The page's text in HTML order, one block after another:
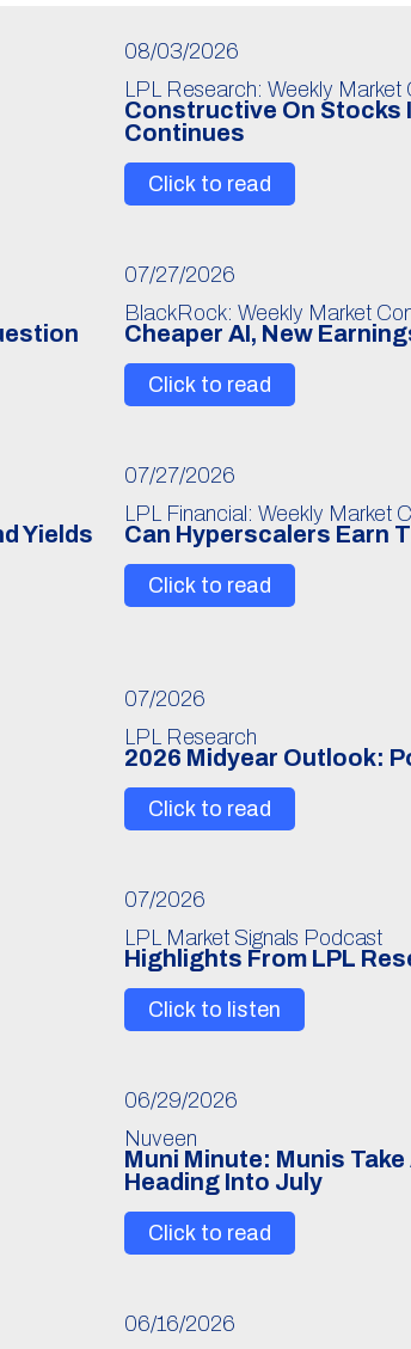
08/03/2026
LPL Research: Weekly Market
Constructive On Stocks
Continues
Click to read
07/27/2026
BlackRock: Weekly Market
Cheaper AI, New
Click to read
Yields
07/27/2026
LPL Financial: Weekly Market
Can Hyperscalers Earn
Click to read
07/2026
LPL Research
2026 Midyear Outlook:
Click to read
07/2026
LPL Market Signals Podcast
Highlights From LPL
Click to listen
06/29/2026
Nuveen
Muni Minute: Munis
Heading Into July
Click to read
06/16/2026